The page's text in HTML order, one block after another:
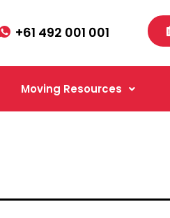
+61 492 001 001
Moving Resources